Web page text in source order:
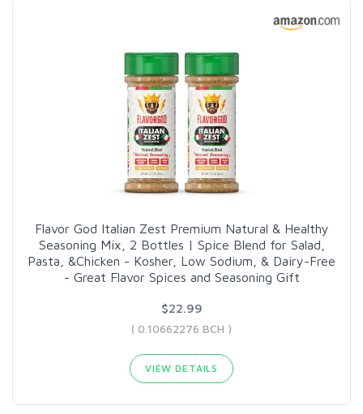
Flavor God Italian Zest Premium Natural & Healthy
Seasoning Mix, 2 Bottles | Spice Blend for Salad,
Pasta, &Chicken - Kosher, Low Sodium, & Dairy-Free
- Great Flavor Spices and Seasoning Gift
$22.99
( 0.10662276 BCH )
VIEW DETAILS